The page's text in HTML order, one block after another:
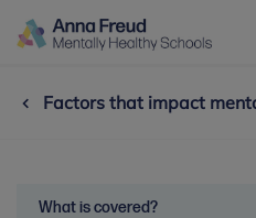
Factors that impact
What is covered?